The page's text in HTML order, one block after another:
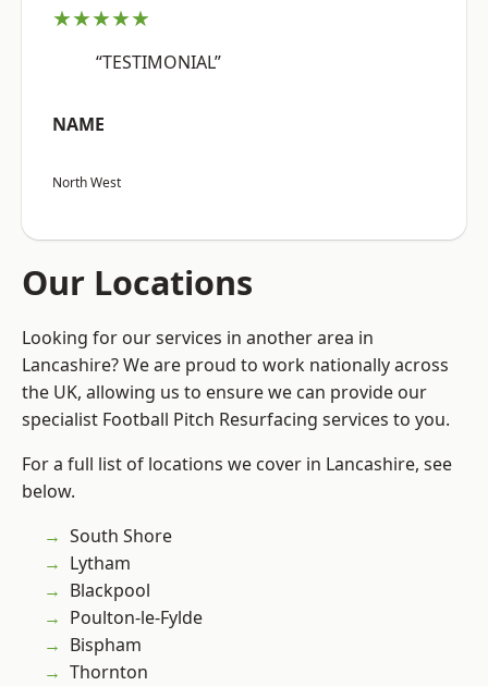
★★★★★
“TESTIMONIAL”
NAME
North West
Our Locations
Looking for our services in another area in
Lancashire? We are proud to work nationally across
the UK, allowing us to ensure we can provide our
specialist Football Pitch Resurfacing services to you.
For a full list of locations we cover in Lancashire, see
below.
South Shore
Lytham
Blackpool
Poulton-le-Fylde
Bispham
Thornton